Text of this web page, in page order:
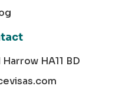
HA11 BD